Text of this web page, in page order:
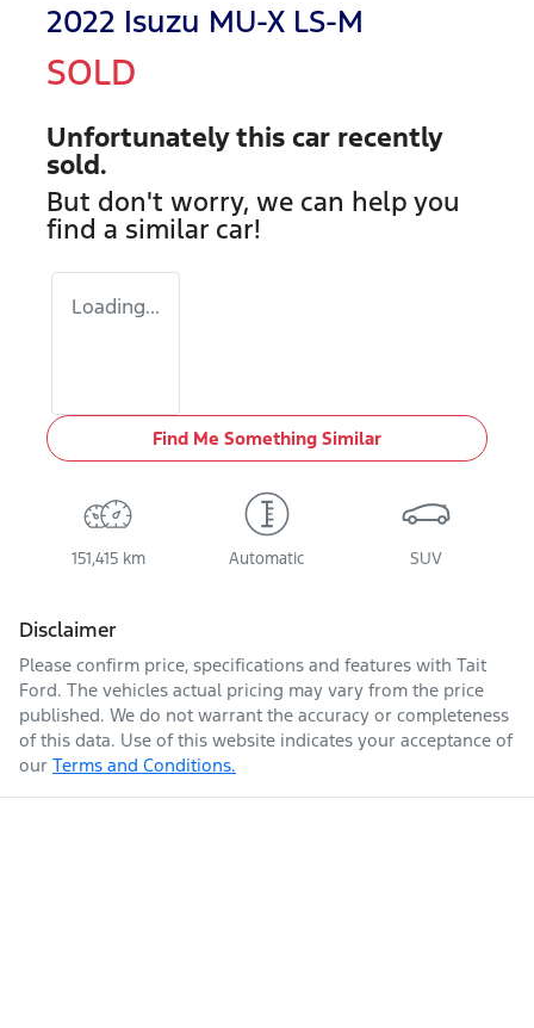
2022 Isuzu MU-X LS-M
SOLD
Unfortunately this car recently
sold.
But don't worry, we can help you
find a similar car!
Loading...
Find Me Something Similar
151,415 km Automatic SUV
Disclaimer
Please confirm price, specifications and features with Tait
Ford. The vehicles actual pricing may vary from the price
published. We do not warrant the accuracy or completeness
of this data. Use of this website indicates your acceptance of
our Terms and Conditions.